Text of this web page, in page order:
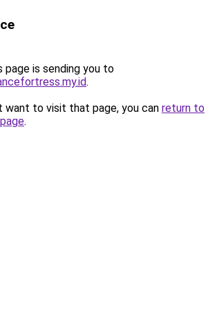
page is sending you to
.
want to visit that page, you can return to
.